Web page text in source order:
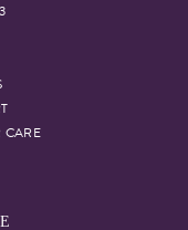
CARE